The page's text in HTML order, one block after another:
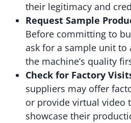
their legitimacy and
Request Sample
Before committing to
ask for a sample unit to
the machine’s quality
Check for Factory
suppliers may offer
or provide virtual video
showcase their